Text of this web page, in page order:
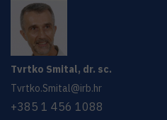
Tvrtko Smital, dr. sc.
Tvrtko.Smital@irb.hr
+385 1 456 1088